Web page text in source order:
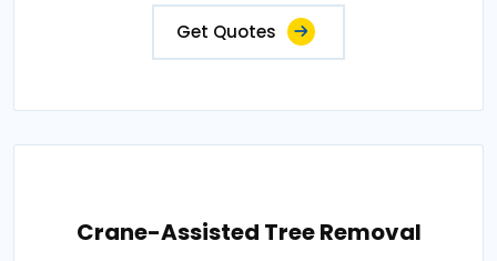
Get Quotes
Crane-Assisted Tree Removal